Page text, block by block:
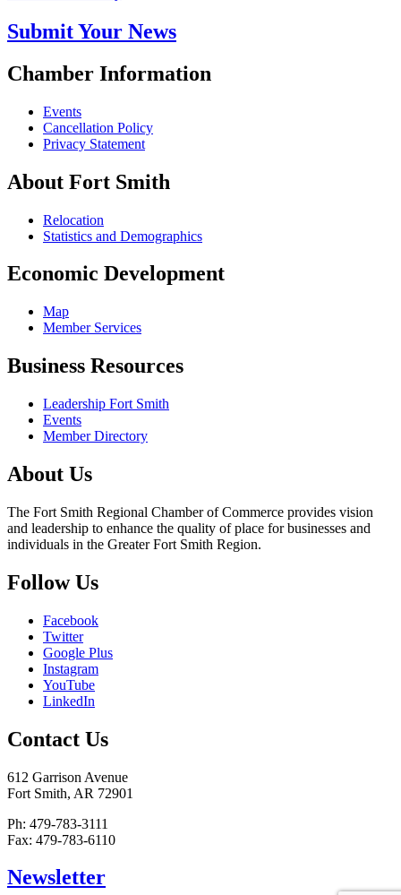
Submit Your News
Chamber Information
Events
Cancellation Policy
Privacy Statement
About Fort Smith
Relocation
Statistics and Demographics
Economic Development
Map
Member Services
Business Resources
Leadership Fort Smith
Events
Member Directory
About Us
The Fort Smith Regional Chamber of Commerce provides vision
and leadership to enhance the quality of place for businesses and
individuals in the Greater Fort Smith Region.
Follow Us
Facebook
Twitter
Google Plus
Instagram
YouTube
LinkedIn
Contact Us
612 Garrison Avenue
Fort Smith, AR 72901
Ph: 479-783-3111
Fax: 479-783-6110
Newsletter